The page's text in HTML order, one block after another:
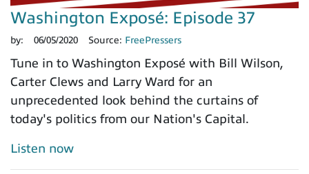
Washington Exposé: Episode 37
by: 06/05/2020 Source: FreePressers
Tune in to Washington Exposé with Bill Wilson,
Carter Clews and Larry Ward for an
unprecedented look behind the curtains of
today's politics from our Nation's Capital.
Listen now